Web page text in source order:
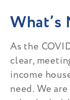
What’s
As the
clear,
income
need. We